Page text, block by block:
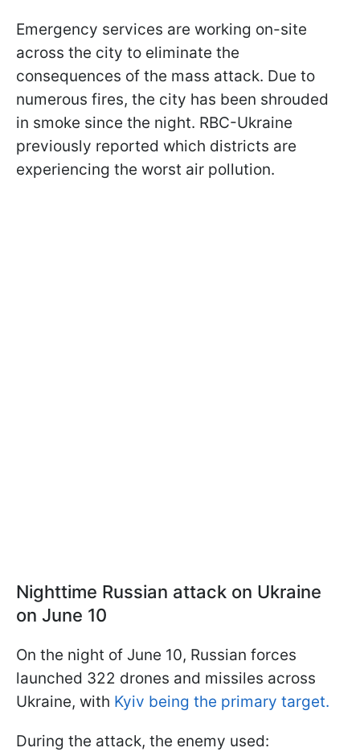
Emergency services are working on-site
across the city to eliminate the
consequences of the mass attack. Due to
numerous fires, the city has been shrouded
in smoke since the night. RBC-Ukraine
previously reported which districts are
experiencing the worst air pollution.
Nighttime Russian attack on Ukraine
on June 10
On the night of June 10, Russian forces
launched 322 drones and missiles across
Ukraine, with Kyiv being the primary target.
During the attack, the enemy used: